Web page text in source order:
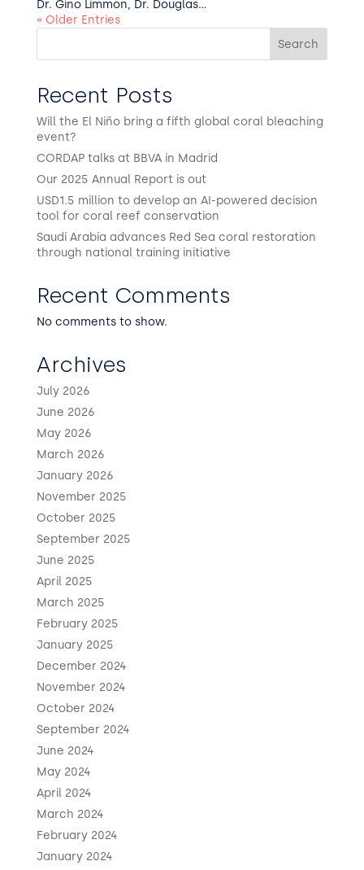
Dr. Gino Limmon, Dr. Douglas...
« Older Entries
Search
Recent Posts
Will the El Niño bring a fifth global coral bleaching
event?
CORDAP talks at BBVA in Madrid
Our 2025 Annual Report is out
USD1.5 million to develop an AI-powered decision
tool for coral reef conservation
Saudi Arabia advances Red Sea coral restoration
through national training initiative
Recent Comments
No comments to show.
Archives
July 2026
June 2026
May 2026
March 2026
January 2026
November 2025
October 2025
September 2025
June 2025
April 2025
March 2025
February 2025
January 2025
December 2024
November 2024
October 2024
September 2024
June 2024
May 2024
April 2024
March 2024
February 2024
January 2024